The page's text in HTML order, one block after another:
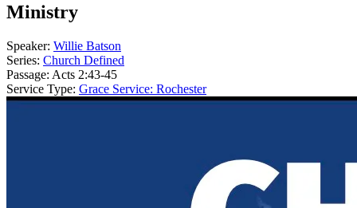
Ministry
Speaker: Willie Batson
Series: Church Defined
Passage: Acts 2:43-45
Service Type: Grace Service: Rochester